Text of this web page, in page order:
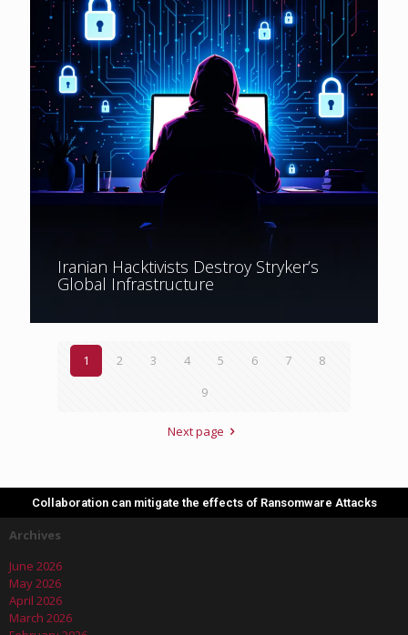
Iranian Hacktivists Destroy Stryker’s
Global Infrastructure
1 2 3 4 5 6 7
8
9
Next page
Collaboration can mitigate the effects of Ransomware Attacks
Archives
June 2026
May 2026
April 2026
March 2026